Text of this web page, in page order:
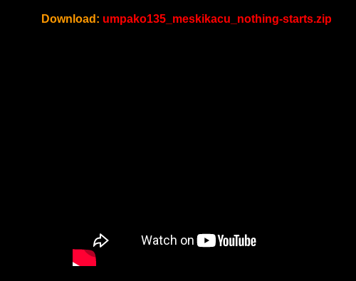
Download: umpako135_meskikacu_nothing-starts.zip